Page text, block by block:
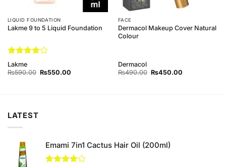
LIQUID FOUNDATION
Lakme 9 to 5 Liquid Foundation
Rated
out of 5
Lakme
₨590.00 Original
₨550.00Current
FACE
Dermacol Makeup Cover Natural
Colour
Dermacol
₨490.00 Original
₨450.00Current
LATEST
Emami 7in1 Cactus Hair Oil (200ml)